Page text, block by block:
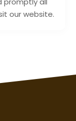
our website.